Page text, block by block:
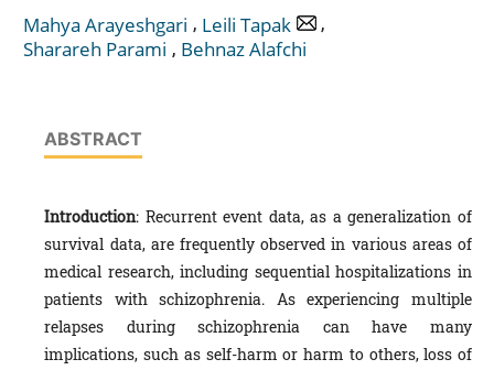
Mahya Arayeshgari , Leili Tapak
,
Sharareh Parami , Behnaz Alafchi
ABSTRACT
Introduction: Recurrent event data, as a generalization of
survival data, are frequently observed in various areas of
medical research, including sequential hospitalizations in
patients with schizophrenia. As experiencing multiple
relapses during schizophrenia can have many
implications, such as self-harm or harm to others, loss of